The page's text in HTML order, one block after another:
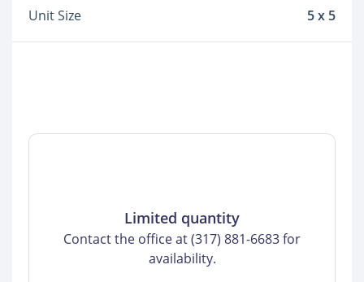
Unit Size
5 x 5
Limited quantity
Contact the office at (317) 881-6683 for
availability.